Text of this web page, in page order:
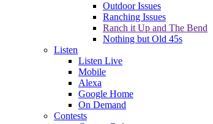
Outdoor Issues
Ranching Issues
Ranch it Up and The Bend
Nothing but Old 45s
Listen
Listen Live
Mobile
Alexa
Google Home
On Demand
Contests